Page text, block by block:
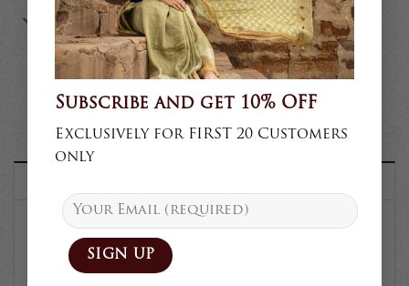
Subscribe and get 10% OFF
Exclusively for FIRST 20 Customers
only
Who is the founder of Safety
Pins?